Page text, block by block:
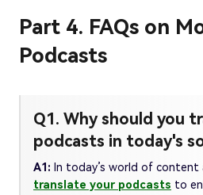
Part 4. FAQs on
Podcasts
Q1. Why should you
podcasts in today's
A1: In today’s world of content
translate your podcasts to